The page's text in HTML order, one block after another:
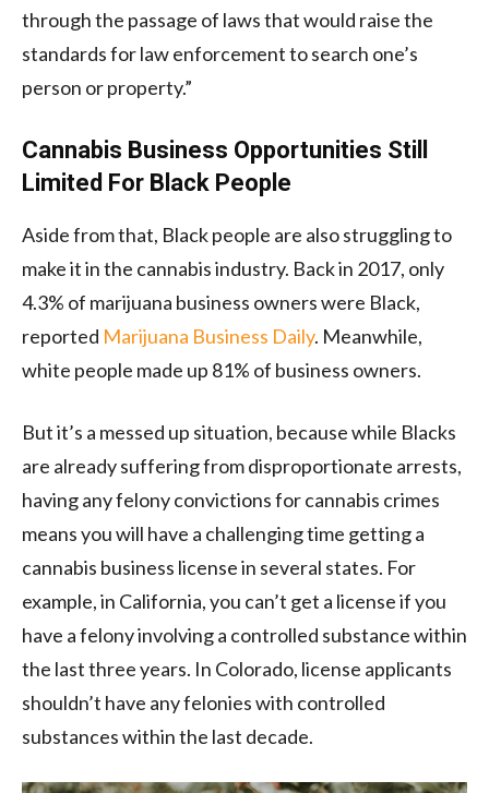
through the passage of laws that would raise the
standards for law enforcement to search one’s
person or property.”
Cannabis Business Opportunities Still
Limited For Black People
Aside from that, Black people are also struggling to
make it in the cannabis industry. Back in 2017, only
4.3% of marijuana business owners were Black,
reported Marijuana Business Daily. Meanwhile,
white people made up 81% of business owners.
But it’s a messed up situation, because while Blacks
are already suffering from disproportionate arrests,
having any felony convictions for cannabis crimes
means you will have a challenging time getting a
cannabis business license in several states. For
example, in California, you can’t get a license if you
have a felony involving a controlled substance within
the last three years. In Colorado, license applicants
shouldn’t have any felonies with controlled
substances within the last decade.